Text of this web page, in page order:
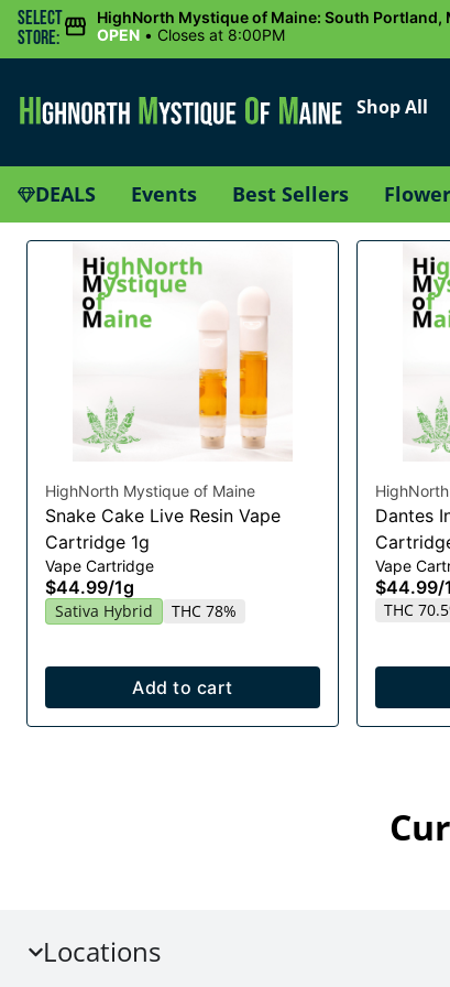
Select
Store:
HighNorth Mystique of Maine: South Portland,
OPEN • Closes at 8:00PM
Shop All
DEALS Events Best Sellers Flower
HighNorth Mystique of Maine
Snake Cake Live Resin Vape
Cartridge 1g
Vape Cartridge
$44.99/1g
Sativa Hybrid THC 78%
Add to cart
Dantes
Vape
$44.99/
THC
Locations